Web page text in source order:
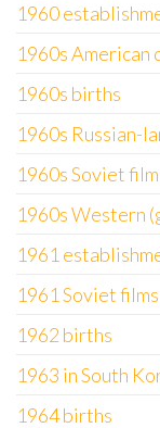
1960
1960s American
1960s births
1960s Russian-
1960s Soviet
1960s Western
1961
1961 Soviet films
1962 births
1963 in South
1964 births